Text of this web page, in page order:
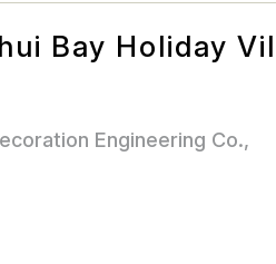
Bay Holiday
Engineering Co.,